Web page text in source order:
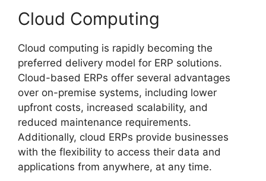
Cloud Computing
Cloud computing is rapidly becoming the
preferred delivery model for ERP solutions.
Cloud-based ERPs offer several advantages
over on-premise systems, including lower
upfront costs, increased scalability, and
reduced maintenance requirements.
Additionally, cloud ERPs provide businesses
with the flexibility to access their data and
applications from anywhere, at any time.